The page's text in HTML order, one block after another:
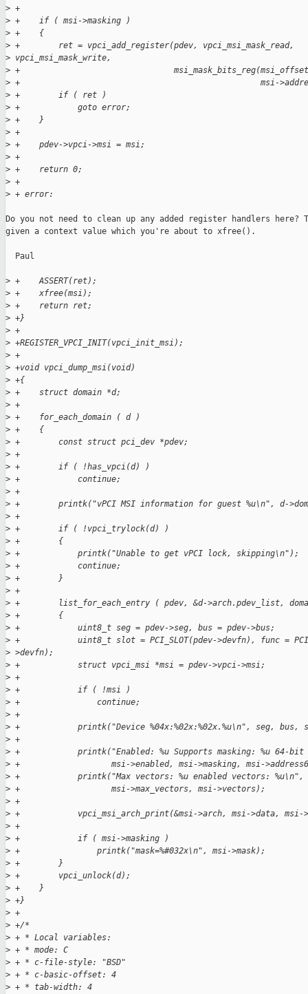
> +
> +    if ( msi->masking )
> +    {
> +        ret = vpci_add_register(pdev, vpci_msi_mask_read,
> vpci_msi_mask_write,
> +
> +                                                  msi-
> +        if ( ret )
> +            goto error;
> +    }
> +
> +    pdev->vpci->msi = msi;
> +
> +    return 0;
> +
> + error:
Do you not need to clean up any added register handlers here?
given a context value which you're about to xfree().
  Paul
> +    ASSERT(ret);
> +    xfree(msi);
> +    return ret;
> +}
> +
> +REGISTER_VPCI_INIT(vpci_init_msi);
> +
> +void vpci_dump_msi(void)
> +{
> +    struct domain *d;
> +
> +    for_each_domain ( d )
> +    {
> +        const struct pci_dev *pdev;
> +
> +        if ( !has_vpci(d) )
> +            continue;
> +
> +        printk("vPCI MSI information for guest %u\n", d-
> +
> +        if ( !vpci_trylock(d) )
> +        {
> +            printk("Unable to get vPCI lock, skipping\n");
> +            continue;
> +        }
> +
> +        list_for_each_entry ( pdev, &d->arch.pdev_list,
> +        {
> +            uint8_t seg = pdev->seg, bus = pdev->bus;
> +            uint8_t slot = PCI_SLOT(pdev->devfn), func =
> >devfn);
> +            struct vpci_msi *msi = pdev->vpci->msi;
> +
> +            if ( !msi )
> +                continue;
> +
> +            printk("Device %04x:%02x:%02x.%u\n", seg,
> +
> +            printk("Enabled: %u Supports masking: %u 64-bit
> +                   msi->enabled, msi->masking, msi-
> +            printk("Max vectors: %u enabled vectors: %u\n",
> +                   msi->max_vectors, msi->vectors);
> +
> +            vpci_msi_arch_print(&msi->arch, msi->data, msi-
> +
> +            if ( msi->masking )
> +                printk("mask=%#032x\n", msi->mask);
> +        }
> +        vpci_unlock(d);
> +    }
> +}
> +
> +/*
> + * Local variables:
> + * mode: C
> + * c-file-style: "BSD"
> + * c-basic-offset: 4
> + * tab-width: 4